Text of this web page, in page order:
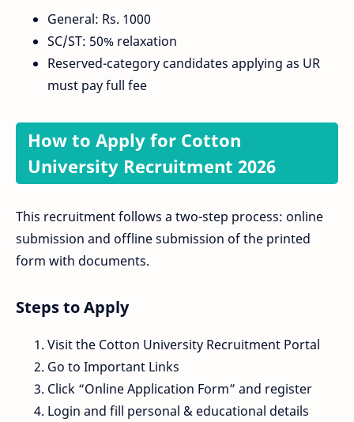
General: Rs. 1000
SC/ST: 50% relaxation
Reserved-category candidates applying as UR
must pay full fee
How to Apply for Cotton
University Recruitment 2026
This recruitment follows a two-step process: online
submission and offline submission of the printed
form with documents.
Steps to Apply
Visit the Cotton University Recruitment Portal
Go to Important Links
Click “Online Application Form” and register
Login and fill personal & educational details